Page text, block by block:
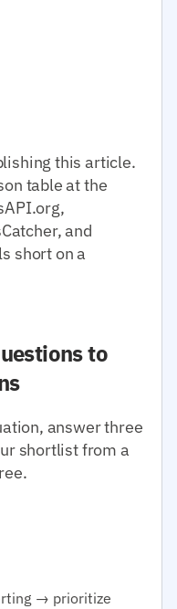
this article.
table at the
and
short on a
to
answer three
shortlist from a
→ prioritize